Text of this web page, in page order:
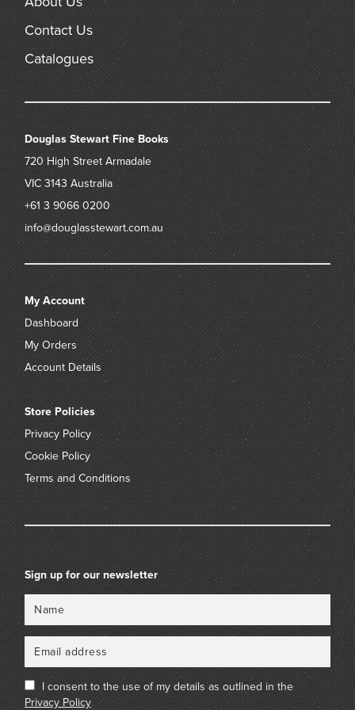
Contact Us
Catalogues
Douglas Stewart Fine Books
720 High Street Armadale
VIC 3143 Australia
+61 3 9066 0200
info@douglasstewart.com.au
My Account
Dashboard
My Orders
Account Details
Store Policies
Privacy Policy
Cookie Policy
Terms and Conditions
Sign up for our newsletter
I consent to the use of my details as outlined in the
Privacy Policy